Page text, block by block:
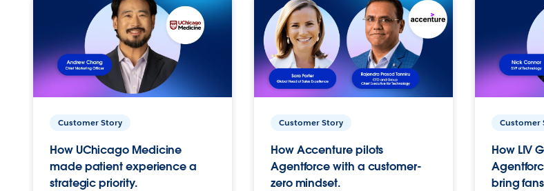
Customer Story
How UChicago Medicine
made patient experience a
strategic priority.
Customer Story
How Accenture pilots
Agentforce with a customer-
zero mindset.
Customer
How LIV
bring